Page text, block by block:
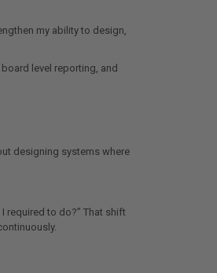
my ability to design,
level reporting, and
designing systems where
required to do?” That shift